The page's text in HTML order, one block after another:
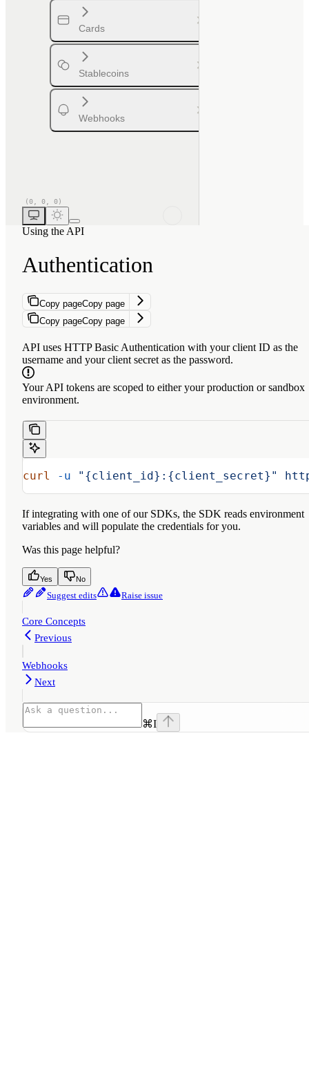
Cards
Stablecoins
Webhooks
Using the API
Authentication
Copy pageCopy page
Copy pageCopy page
API uses HTTP Basic Authentication with your client ID as the
username and your client secret as the password.
Your API tokens are scoped to either your production or sandbox
environment.
curl -u "{client_id}:{client_secret}"
If integrating with one of our SDKs, the SDK reads environment
variables and will populate the credentials for you.
Was this page helpful?
Yes No
Suggest edits Raise issue
Core Concepts
Previous
Webhooks
Next
⌘I